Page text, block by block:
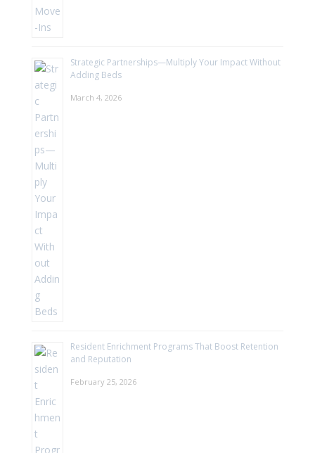
Strategic Partnerships—Multiply Your Impact Without
Adding Beds
March 4, 2026
Resident Enrichment Programs That Boost Retention
and Reputation
February 25, 2026